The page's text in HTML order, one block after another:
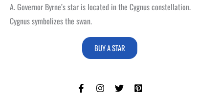
A.Governor Byrne’s star is located in the Cygnus constellation.
Cygnus symbolizes the swan.
BUY A STAR